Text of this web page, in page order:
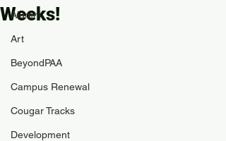
Alumni
Art
BeyondPAA
Campus Renewal
Cougar Tracks
Development
Weeks!